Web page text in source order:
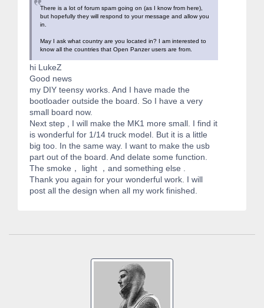
There is a lot of forum spam going on (as I know from here),
but hopefully they will respond to your message and allow you
in.
May I ask what country are you located in? I am interested to
know all the countries that Open Panzer users are from.
hi LukeZ
Good news
my DIY teensy works. And I have made the
bootloader outside the board. So I have a very
small board now.
Next step , I will make the MK1 more small. I find it
is wonderful for 1/14 truck model. But it is a little
big too. In the same way. I want to make the usb
part out of the board. And delate some function.
The smoke， light ，and something else .
Thank you again for your wonderful work. I will
post all the design when all my work finished.